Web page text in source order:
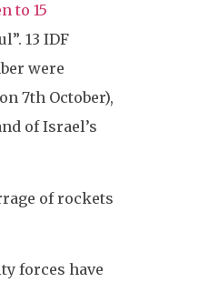
to 15
13 IDF
were
7th October),
of Israel’s
of rockets
forces have